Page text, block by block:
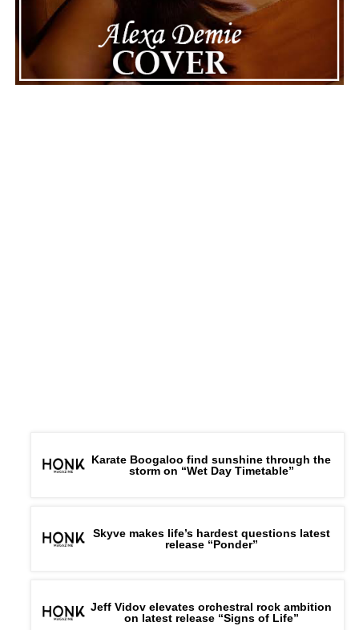
Karate Boogaloo find sunshine through the
storm on “Wet Day Timetable”
Skyve makes life’s hardest questions latest
release “Ponder”
Jeff Vidov elevates orchestral rock ambition
on latest release “Signs of Life”